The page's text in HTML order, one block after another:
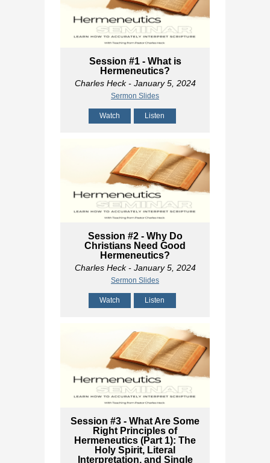
Session #1 - What is
Hermeneutics?
Charles Heck- January 5, 2024
Sermon Slides
Watch Listen
Session #2 - Why Do
Christians Need Good
Hermeneutics?
Charles Heck- January 5, 2024
Sermon Slides
Watch Listen
Session #3 - What Are Some
Right Principles of
Hermeneutics (Part 1): The
Holy Spirit, Literal
Interpretation, and Single